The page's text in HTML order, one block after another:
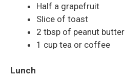
Half a grapefruit
Slice of toast
2 tbsp of peanut butter
1 cup tea or coffee
Lunch